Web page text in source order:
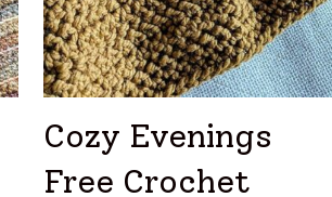
Cozy Evenings
Free Crochet